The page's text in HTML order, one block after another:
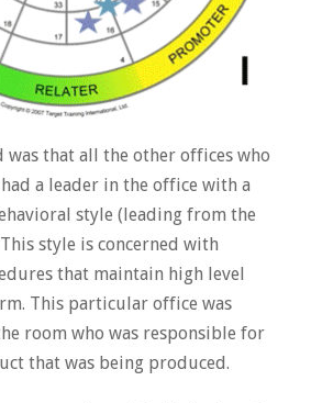
was that all the other offices who
a leader in the office with a
style (leading from the
style is concerned with
that maintain high level
This particular office was
room who was responsible for
that was being produced.